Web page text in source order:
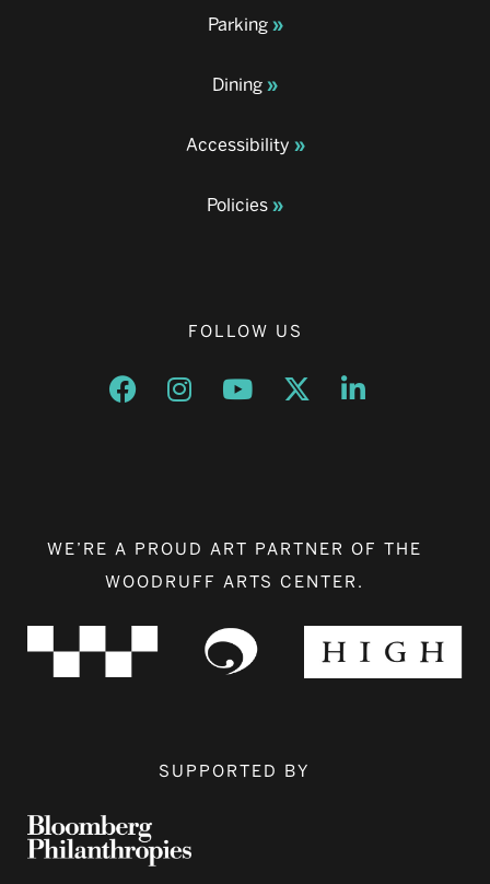
Parking
Dining
Accessibility
Policies
FOLLOW US
Opens a new window
Opens a new window
Opens a new window
Opens a new window
Opens a new
WE’RE A PROUD ART PARTNER OF THE
WOODRUFF ARTS CENTER.
SUPPORTED BY